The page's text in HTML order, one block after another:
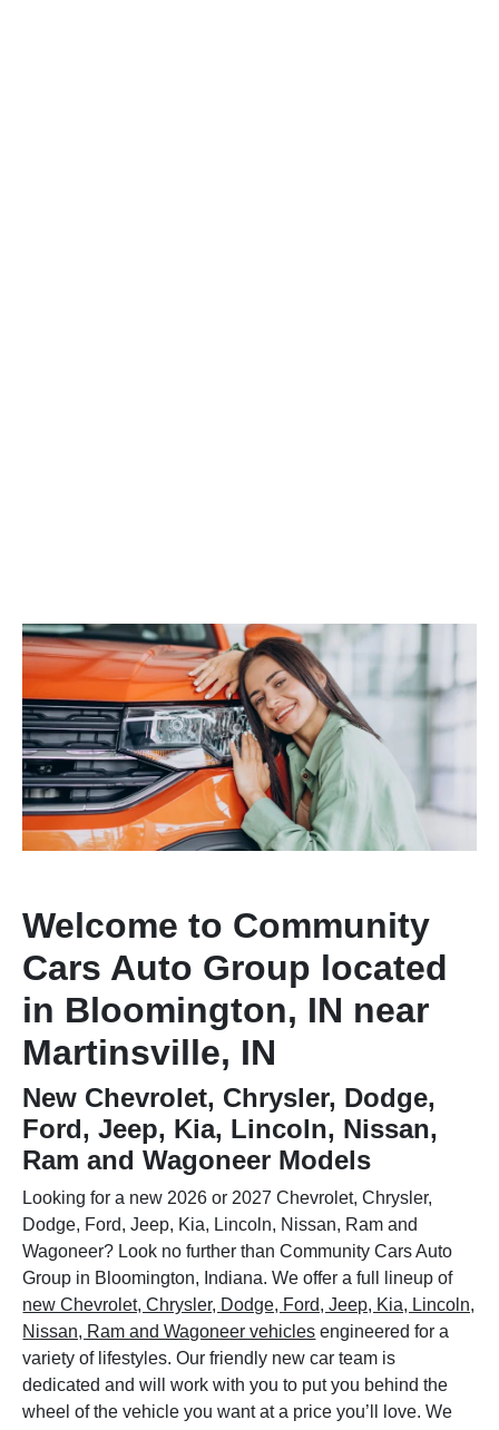
Welcome to Community
Cars Auto Group located
in Bloomington, IN near
Martinsville, IN
New Chevrolet, Chrysler, Dodge,
Ford, Jeep, Kia, Lincoln, Nissan,
Ram and Wagoneer Models
Looking for a new 2026 or 2027 Chevrolet, Chrysler,
Dodge, Ford, Jeep, Kia, Lincoln, Nissan, Ram and
Wagoneer? Look no further than Community Cars Auto
Group in Bloomington, Indiana. We offer a full lineup of
new Chevrolet, Chrysler, Dodge, Ford, Jeep, Kia, Lincoln,
Nissan, Ram and Wagoneer vehicles engineered for a
variety of lifestyles. Our friendly new car team is
dedicated and will work with you to put you behind the
wheel of the vehicle you want at a price you’ll love. We